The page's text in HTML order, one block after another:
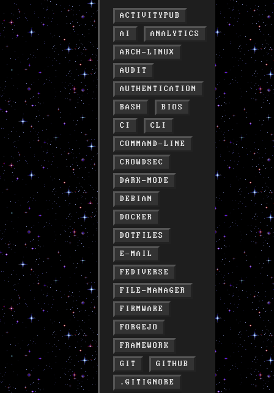
ACTIVITYPUB
AI
ANALYTICS
ARCH-LINUX
AUDIT
AUTHENTICATION
BASH
BIOS
CI
CLI
COMMAND-LINE
CROWDSEC
DARK-MODE
DEBIAN
DOCKER
DOTFILES
E-MAIL
FEDIVERSE
FILE-MANAGER
FIRMWARE
FORGEJO
FRAMEWORK
GIT
GITHUB
.GITIGNORE